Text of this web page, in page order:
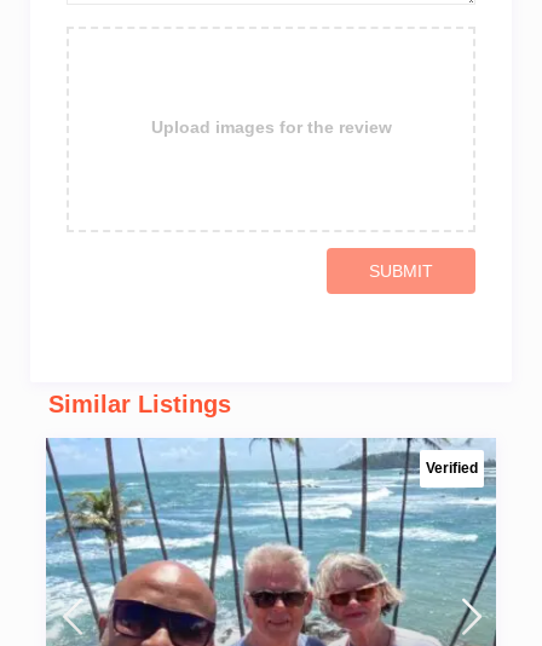
Upload images for the review
SUBMIT
Similar Listings
Verified